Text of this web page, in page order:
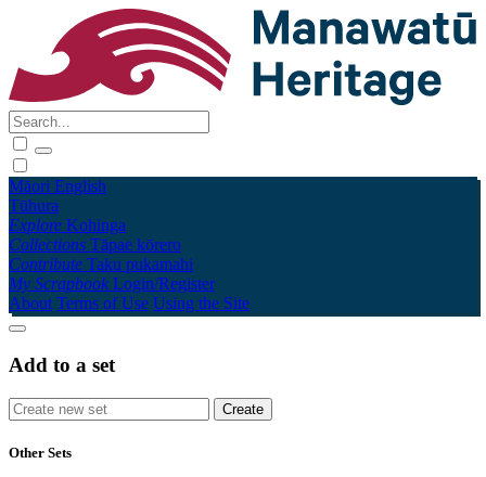
Māori English
Tūhura
Explore Kohinga
Collections Tāpae kōrero
Contribute Taku pukamahi
My Scrapbook Login/Register
About Terms of Use Using the Site
Add to a set
Other Sets